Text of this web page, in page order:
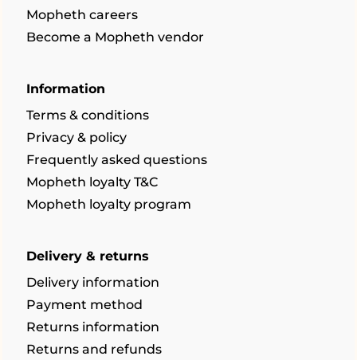
Mopheth careers
Become a Mopheth vendor
Information
Terms & conditions
Privacy & policy
Frequently asked questions
Mopheth loyalty T&C
Mopheth loyalty program
Delivery & returns
Delivery information
Payment method
Returns information
Returns and refunds